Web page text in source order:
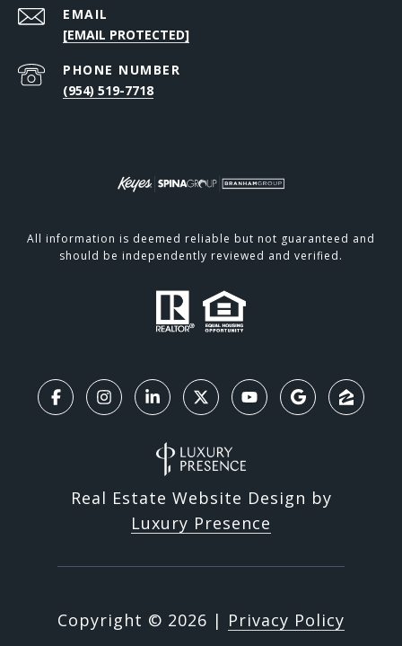
EMAIL
[EMAIL PROTECTED]
PHONE NUMBER
(954) 519-7718
All information is deemed reliable but not guaranteed and
should be independently reviewed and verified.
Real Estate Website Design by
Luxury Presence
Copyright © 2026 | Privacy Policy